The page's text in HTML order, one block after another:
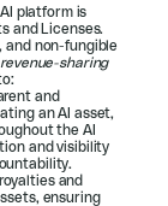
platform is
and Licenses.
and non-fungible
revenue-sharing
and
an AI asset,
the AI
and visibility
and
ensuring